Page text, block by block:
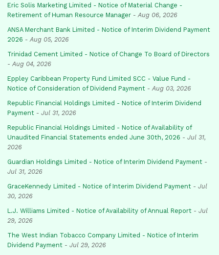
Eric Solis Marketing Limited - Notice of Material Change -
Retirement of Human Resource Manager - Aug 06, 2026
ANSA Merchant Bank Limited - Notice of Interim Dividend Payment
2026 - Aug 05, 2026
Trinidad Cement Limited - Notice of Change To Board of Directors
- Aug 04, 2026
Eppley Caribbean Property Fund Limited SCC - Value Fund -
Notice of Consideration of Dividend Payment - Aug 03, 2026
Republic Financial Holdings Limited - Notice of Interim Dividend
Payment - Jul 31, 2026
Republic Financial Holdings Limited - Notice of Availability of
Unaudited Financial Statements ended June 30th, 2026 - Jul 31,
2026
Guardian Holdings Limited - Notice of Interim Dividend Payment -
Jul 31, 2026
GraceKennedy Limited - Notice of Interim Dividend Payment - Jul
30, 2026
L.J. Williams Limited - Notice of Availability of Annual Report - Jul
29, 2026
The West Indian Tobacco Company Limited - Notice of Interim
Dividend Payment - Jul 29, 2026